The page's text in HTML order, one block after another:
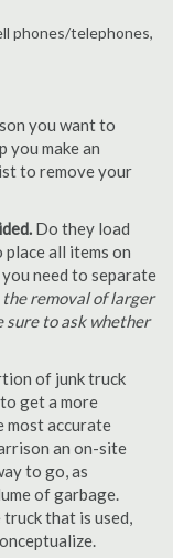
phones/telephones,
you want to
you make an
to remove your
Do they load
all items on
need to separate
removal of larger
sure to ask whether
of junk truck
get a more
most accurate
an on-site
to go, as
of garbage.
that is used,